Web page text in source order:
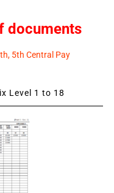
documents
5th Central Pay
Level 1 to 18